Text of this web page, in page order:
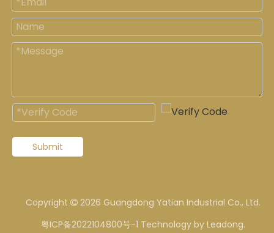
Submit
Copyright  2026 Guangdong Yatian Industrial Co., Ltd.
粤ICP备2022104800号-1 Technology by Leadong.